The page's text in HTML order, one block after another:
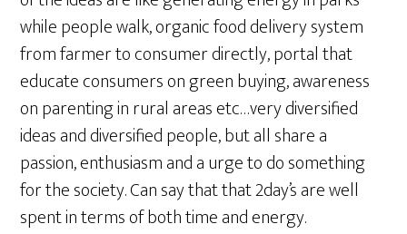
while people walk, organic food delivery system
from farmer to consumer directly, portal that
educate consumers on green buying, awareness
on parenting in rural areas etc…very diversified
ideas and diversified people, but all share a
passion, enthusiasm and a urge to do something
for the society. Can say that that 2day’s are well
spent in terms of both time and energy.